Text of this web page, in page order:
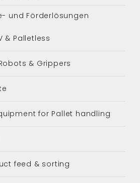
und Förderlösungen
& Palletless
& Grippers
for Pallet handling
feed & sorting